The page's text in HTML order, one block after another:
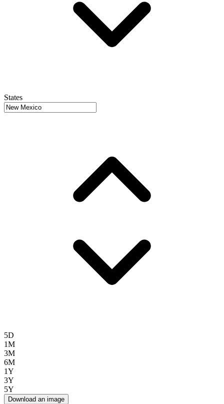
States
5D
1M
3M
6M
1Y
3Y
5Y
Download an image